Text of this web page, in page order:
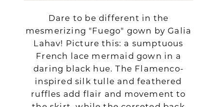
Dare to be different in the
mesmerizing "Fuego" gown by Galia
Lahav! Picture this: a sumptuous
French lace mermaid gown in a
daring black hue. The Flamenco-
inspired silk tulle and feathered
ruffles add flair and movement to